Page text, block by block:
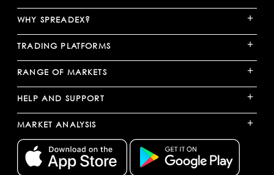
WHY SPREADEX? +
TRADING PLATFORMS +
RANGE OF MARKETS +
HELP AND SUPPORT +
MARKET ANALYSIS +